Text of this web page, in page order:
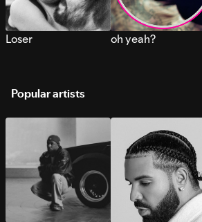
Loser oh yeah?
Popular artists